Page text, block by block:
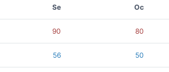
Se Oc
90 80
56 50